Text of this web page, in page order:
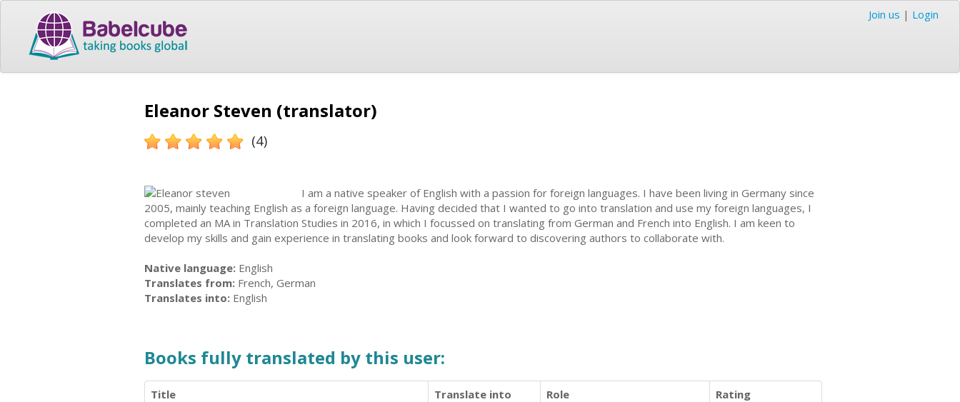
Join us | Login
Eleanor Steven (translator)
(4)
I am a native speaker of English with a passion for foreign languages. I have been living in Germany since
2005, mainly teaching English as a foreign language. Having decided that I wanted to go into translation and use my foreign languages, I
completed an MA in Translation Studies in 2016, in which I focussed on translating from German and French into English. I am keen to
develop my skills and gain experience in translating books and look forward to discovering authors to collaborate with.
Native language: English
Translates from: French, German
Translates into: English
Books fully translated by this user:
Title Translate into Role
Rating